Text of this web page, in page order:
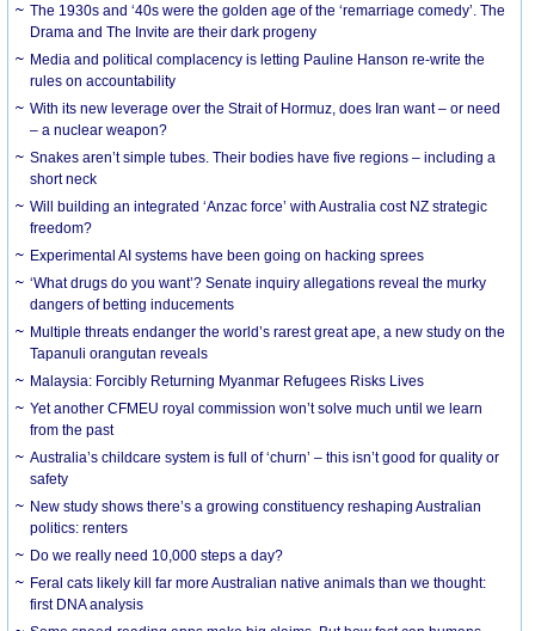
The 1930s and ‘40s were the golden age of the ‘remarriage comedy’. The
Drama and The Invite are their dark progeny
Media and political complacency is letting Pauline Hanson re-write the
rules on accountability
With its new leverage over the Strait of Hormuz, does Iran want – or need
– a nuclear weapon?
Snakes aren’t simple tubes. Their bodies have five regions – including a
short neck
Will building an integrated ‘Anzac force’ with Australia cost NZ strategic
freedom?
Experimental AI systems have been going on hacking sprees
‘What drugs do you want’? Senate inquiry allegations reveal the murky
dangers of betting inducements
Multiple threats endanger the world’s rarest great ape, a new study on the
Tapanuli orangutan reveals
Malaysia: Forcibly Returning Myanmar Refugees Risks Lives
Yet another CFMEU royal commission won’t solve much until we learn
from the past
Australia’s childcare system is full of ‘churn’ – this isn’t good for quality or
safety
New study shows there’s a growing constituency reshaping Australian
politics: renters
Do we really need 10,000 steps a day?
Feral cats likely kill far more Australian native animals than we thought:
first DNA analysis